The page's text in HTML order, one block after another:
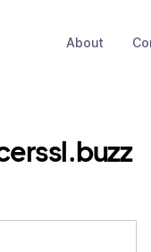
About